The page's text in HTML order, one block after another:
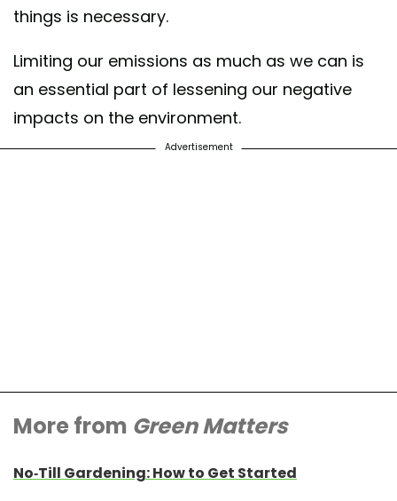
things is necessary.
Limiting our emissions as much as we can is
an essential part of lessening our negative
impacts on the environment.
Advertisement
More from Green Matters
No-Till Gardening: How to Get Started